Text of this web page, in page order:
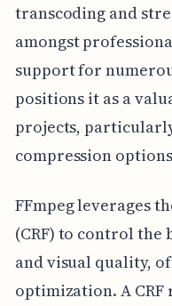
transcoding and
amongst
support for
positions it as a
projects,
compression
FFmpeg leverages
(CRF) to control the
and visual quality,
optimization. A CRF